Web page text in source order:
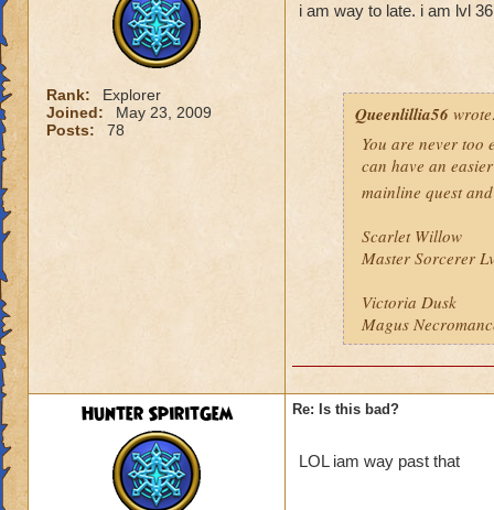
Rank:
Explorer
Joined:
May 23, 2009
Posts:
78
i am way to late. i am lvl
Queenlillia56
You are never too
can have an
mainline quest
Scarlet Willow
Master Sorcerer
Victoria Dusk
Magus
Hunter SpiritGem Re: Is this bad?
LOL iam way past that